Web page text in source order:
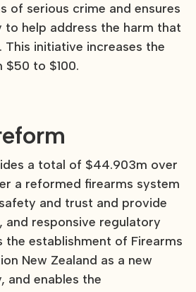
of serious crime and ensures
help address the harm that
This initiative increases the
to $100.
a total of $44.903m over
a reformed firearms system
and trust and provide
responsive regulatory
the establishment of Firearms
New Zealand as a new
and enables the